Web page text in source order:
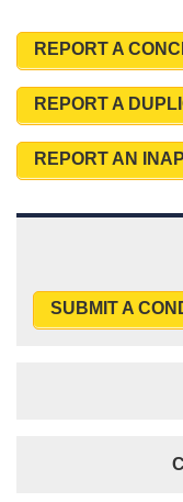
REPORT A
REPORT A
REPORT AN
SUBMIT A